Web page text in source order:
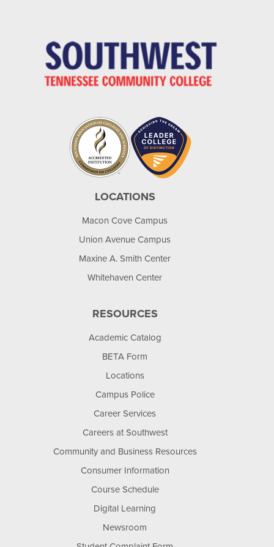
LOCATIONS
Macon Cove Campus
Union Avenue Campus
Maxine A. Smith Center
Whitehaven Center
RESOURCES
Academic Catalog
BETA Form
Locations
Campus Police
Career Services
Careers at Southwest
Community and Business Resources
Consumer Information
Course Schedule
Digital Learning
Newsroom